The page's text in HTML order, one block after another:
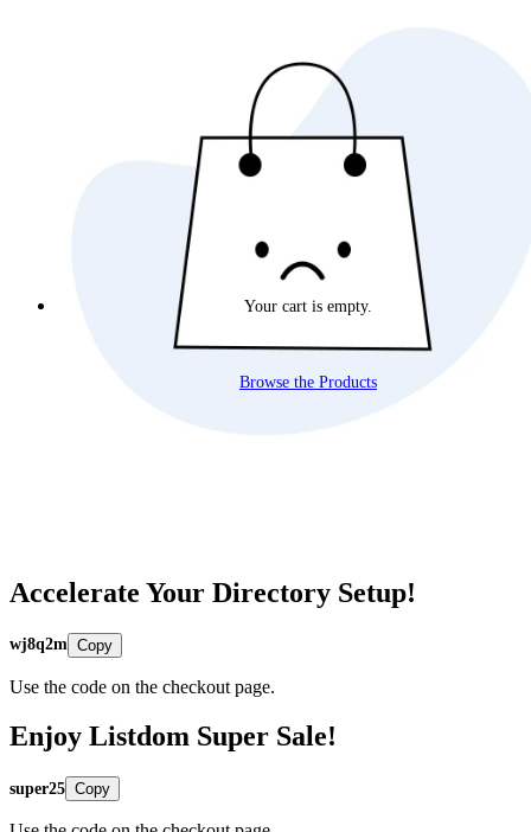
Your cart is empty.
Browse the Products
Accelerate Your Directory Setup!
wj8q2m Copy
Use the code on the checkout page.
Enjoy Listdom Super Sale!
super25 Copy